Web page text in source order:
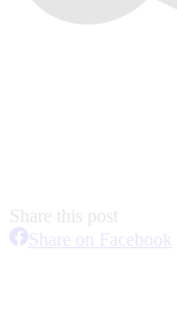
Share this post
Share on Facebook